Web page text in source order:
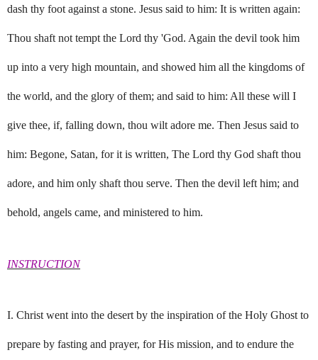
dash thy foot against a stone. Jesus said to him: It is written again:
Thou shaft not tempt the Lord thy 'God. Again the devil took him
up into a very high mountain, and showed him all the kingdoms of
the world, and the glory of them; and said to him: All these will I
give thee, if, falling down, thou wilt adore me. Then Jesus said to
him: Begone, Satan, for it is written, The Lord thy God shaft thou
adore, and him only shaft thou serve. Then the devil left him; and
behold, angels came, and ministered to him.
INSTRUCTION
I. Christ went into the desert by the inspiration of the Holy Ghost to
prepare by fasting and prayer, for His mission, and to endure the